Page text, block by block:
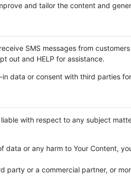
and tailor the content and
SMS messages from
out and HELP for assistance.
data or consent with third parties
with respect to any subject
or any harm to Your Content,
party or a commercial partner, or